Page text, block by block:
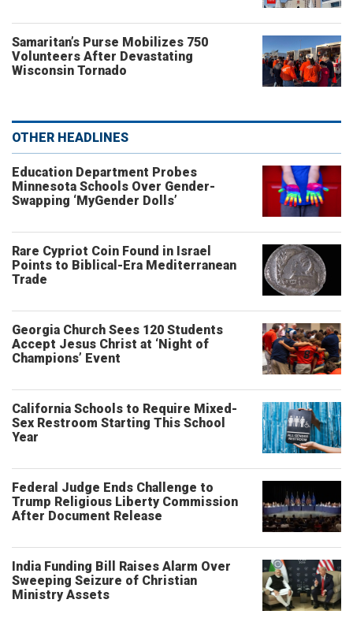
Samaritan’s Purse Mobilizes 750
Volunteers After Devastating
Wisconsin Tornado
OTHER HEADLINES
Education Department Probes
Minnesota Schools Over Gender-
Swapping ‘MyGender Dolls’
Rare Cypriot Coin Found in Israel
Points to Biblical-Era Mediterranean
Trade
Georgia Church Sees 120 Students
Accept Jesus Christ at ‘Night of
Champions’ Event
California Schools to Require Mixed-
Sex Restroom Starting This School
Year
Federal Judge Ends Challenge to
Trump Religious Liberty Commission
After Document Release
India Funding Bill Raises Alarm Over
Sweeping Seizure of Christian
Ministry Assets